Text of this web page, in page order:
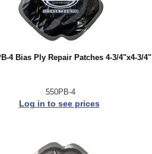
4 Bias Ply Repair Patches 4-3/4"x4-3/4"
550PB-4
Log in to see prices